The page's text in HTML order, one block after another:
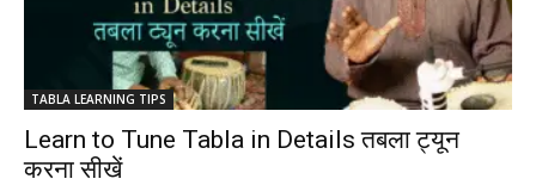
TABLA LEARNING TIPS
Learn to Tune Tabla in Details तबला ट्यून
करना सीखें